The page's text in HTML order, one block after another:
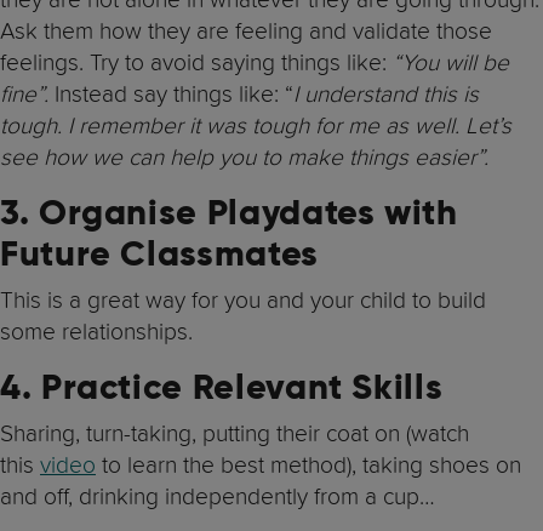
Ask them how they are feeling and validate those
feelings. Try to avoid saying things like: “You will be
fine”. Instead say things like: “I understand this is
tough. I remember it was tough for me as well. Let’s
see how we can help you to make things easier”.
3. Organise Playdates with
Future Classmates
This is a great way for you and your child to build
some relationships.
4. Practice Relevant Skills
Sharing, turn-taking, putting their coat on (watch
this video to learn the best method), taking shoes on
and off, drinking independently from a cup…